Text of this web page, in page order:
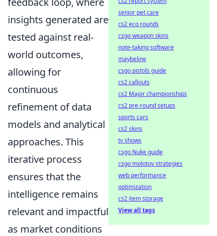
insights generated are
tested against real-
world outcomes,
allowing for
continuous
refinement of data
models and analytical
approaches. This
iterative process
ensures that the
intelligence remains
relevant and impactful
as market conditions
senior pet care
cs2 eco rounds
csgo weapon skins
note-taking software
maybeline
csgo pistols guide
cs2 callouts
cs2 Major championships
cs2 pre-round setups
sports cars
cs2 skins
tv shows
csgo Nuke guide
csgo molotov strategies
web performance
optimization
cs2 item storage
View all tags